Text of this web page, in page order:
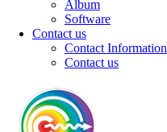
Album
Software
Contact us
Contact Information
Contact us